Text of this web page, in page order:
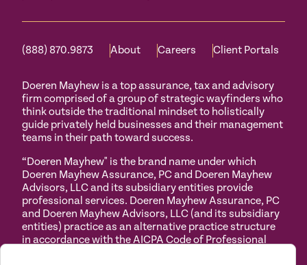
(888) 870.9873 About Careers Client Portals
Doeren Mayhew is a top assurance, tax and advisory
firm comprised of a group of strategic wayfinders who
think outside the traditional mindset to holistically
guide privately held businesses and their management
teams in their path toward success.
“Doeren Mayhew" is the brand name under which
Doeren Mayhew Assurance, PC and Doeren Mayhew
Advisors, LLC and its subsidiary entities provide
professional services. Doeren Mayhew Assurance, PC
and Doeren Mayhew Advisors, LLC (and its subsidiary
entities) practice as an alternative practice structure
in accordance with the AICPA Code of Professional